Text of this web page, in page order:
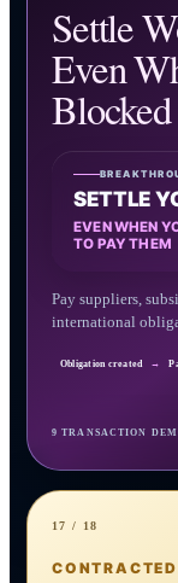
Settle
Even
Blocked
SETTLE
EVEN WHEN
TO PAY THEM
Pay suppliers,
international
Obligation created →
9 TRANSACTION
17 / 18